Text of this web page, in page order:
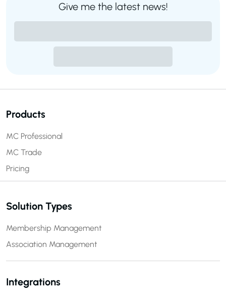
Give me the latest news!
Products
MC Professional
MC Trade
Pricing
Solution Types
Membership Management
Association Management
Integrations